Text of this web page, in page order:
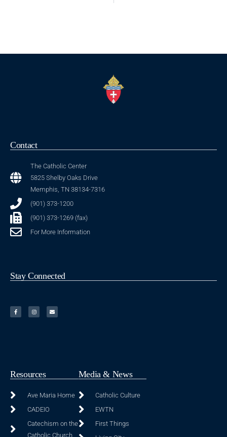
Contact
The Catholic Center
5825 Shelby Oaks Drive
Memphis, TN 38134-7316
(901) 373-1200
(901) 373-1269 (fax)
For More Information
Stay Connected
Resources
Ave Maria Home
CADEIO
Catechism on the
Catholic Church
Media & News
Catholic Culture
EWTN
First Things